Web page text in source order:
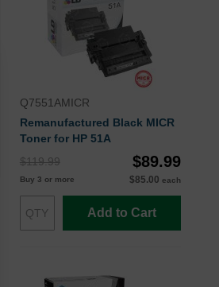
Q7551AMICR
Remanufactured Black MICR
Toner for HP 51A
$119.99
$89.99
Buy 3 or more $85.00 each
Add to Cart